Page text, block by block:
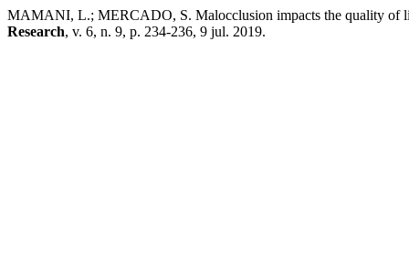
MAMANI, L.; MERCADO, S. Malocclusion impacts the quality of
Research, v. 6, n. 9, p. 234-236, 9 jul. 2019.